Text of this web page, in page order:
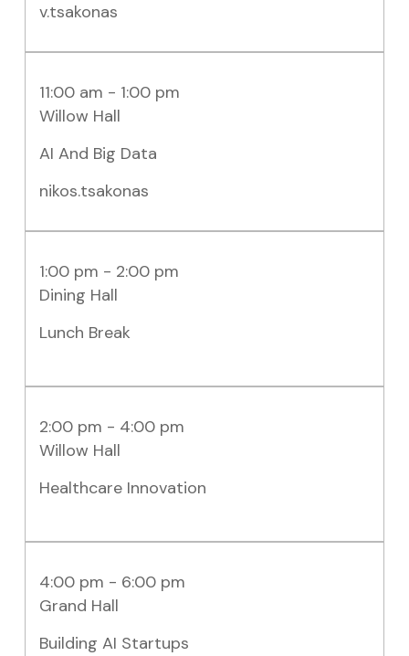
v.tsakonas
11:00 am - 1:00 pm
Willow Hall
AI And Big Data
nikos.tsakonas
1:00 pm - 2:00 pm
Dining Hall
Lunch Break
2:00 pm - 4:00 pm
Willow Hall
Healthcare Innovation
4:00 pm - 6:00 pm
Grand Hall
Building AI Startups